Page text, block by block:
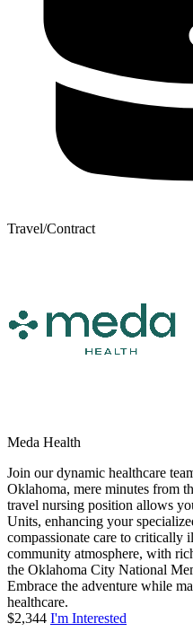
Travel/Contract
Meda Health
Join our dynamic healthcare
Oklahoma, mere minutes from
travel nursing position allows
Units, enhancing your
compassionate care to critically
community atmosphere, with
the Oklahoma City National
Embrace the adventure while
healthcare.
$2,344 I'm Interested